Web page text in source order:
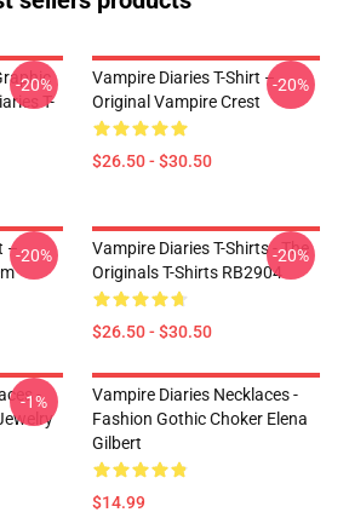
T-
-20%
Vampire Diaries T-Shirt –
Original Vampire Crest
$26.50 - $30.50
-20%
–-20%
Vampire Diaries T-Shirts - The
Originals T-Shirts RB2904
$26.50 - $30.50
-20%
-
-1%
Vampire Diaries Necklaces -
Fashion Gothic Choker Elena
Gilbert
$14.99